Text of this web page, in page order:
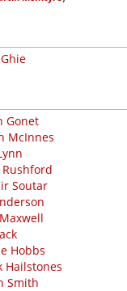
Gonet
McInnes
Soutar
Hobbs
Hailstones
Smith